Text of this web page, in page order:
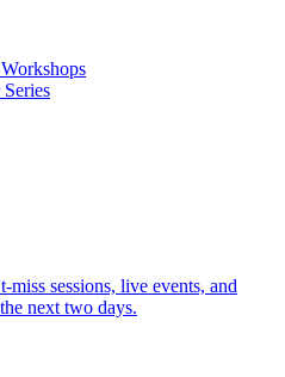
Workshops
miss sessions, live events, and
next two days.